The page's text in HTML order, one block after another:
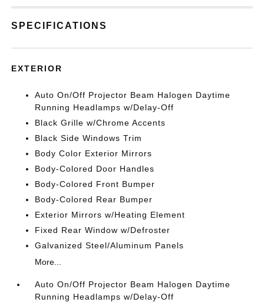
SPECIFICATIONS
EXTERIOR
Auto On/Off Projector Beam Halogen Daytime
Running Headlamps w/Delay-Off
Black Grille w/Chrome Accents
Black Side Windows Trim
Body Color Exterior Mirrors
Body-Colored Door Handles
Body-Colored Front Bumper
Body-Colored Rear Bumper
Exterior Mirrors w/Heating Element
Fixed Rear Window w/Defroster
Galvanized Steel/Aluminum Panels
More...
Auto On/Off Projector Beam Halogen Daytime
Running Headlamps w/Delay-Off